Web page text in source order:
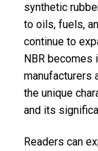
synthetic
to oils, fuels,
continue to
NBR becomes
manufacturers
the unique
and its
Readers can